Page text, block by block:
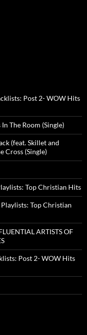
Post 2- WOW Hits
The Room (Single)
(feat. Skillet and
Cross (Single)
Top Christian Hits
Top Christian
ARTISTS OF
Post 2- WOW Hits